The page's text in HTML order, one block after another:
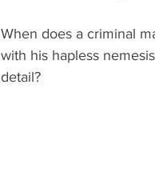
When does a criminal
with his hapless
detail?